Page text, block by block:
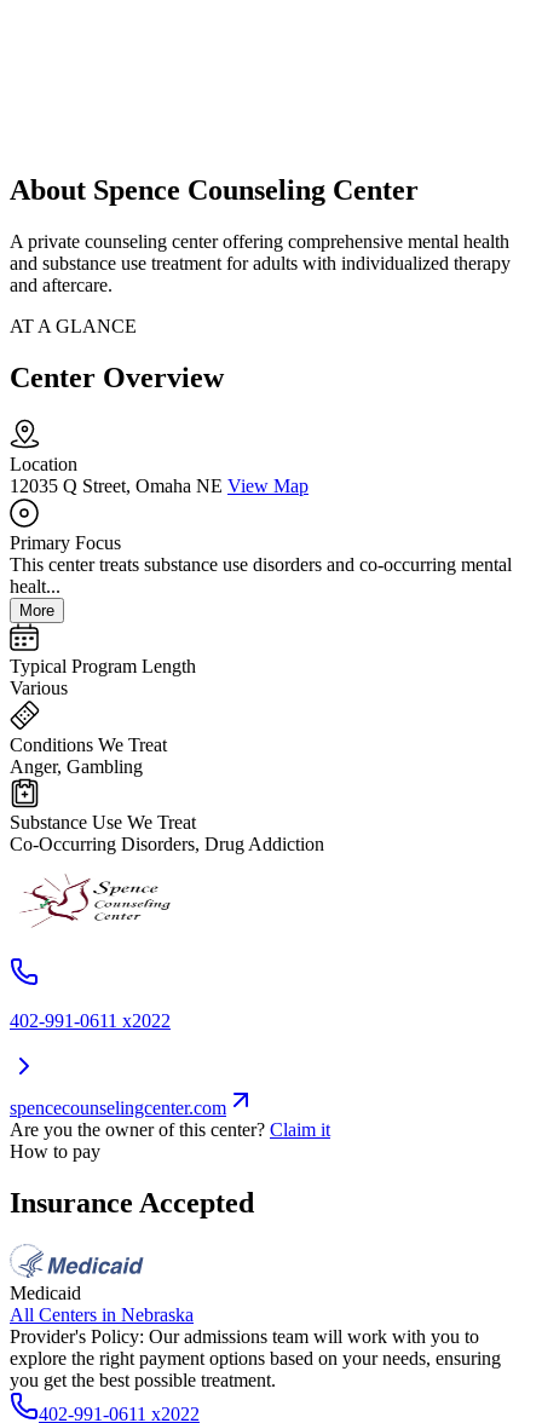
About Spence Counseling Center
A private counseling center offering comprehensive mental health
and substance use treatment for adults with individualized therapy
and aftercare.
AT A GLANCE
Center Overview
Location
12035 Q Street, Omaha NE View Map
Primary Focus
This center treats substance use disorders and co-occurring mental
healt...
More
Typical Program Length
Various
Conditions We Treat
Anger, Gambling
Substance Use We Treat
Co-Occurring Disorders, Drug Addiction
402-991-0611 x2022
spencecounselingcenter.com
Are you the owner of this center? Claim it
How to pay
Insurance Accepted
Medicaid
All Centers in Nebraska
Provider's Policy: Our admissions team will work with you to
explore the right payment options based on your needs, ensuring
you get the best possible treatment.
402-991-0611 x2022